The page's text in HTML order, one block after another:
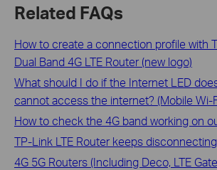
Related FAQs
How to create a connection profile with
Dual Band 4G LTE Router (new logo)
What should I do if the Internet LED
cannot access the internet? (Mobile Wi-
How to check the 4G band working on
TP-Link LTE Router keeps disconnecting
4G 5G Routers (Including Deco, LTE